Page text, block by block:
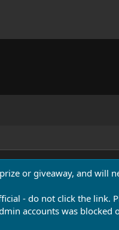
or giveaway, and will
- do not click the link.
accounts was blocked